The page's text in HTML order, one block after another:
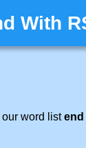
With
our word listend